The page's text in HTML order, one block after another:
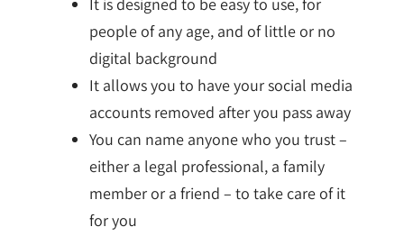
people of any age, and of little or no
digital background
It allows you to have your social media
accounts removed after you pass away
You can name anyone who you trust –
either a legal professional, a family
member or a friend – to take care of it
for you